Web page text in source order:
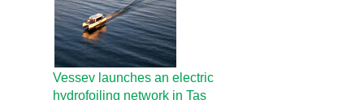
Vessev launches an electric
hydrofoiling network in Tas